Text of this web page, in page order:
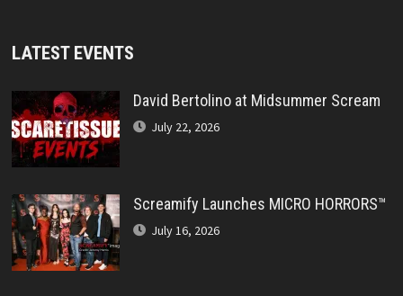
LATEST EVENTS
David Bertolino at Midsummer Scream
July 22, 2026
Screamify Launches MICRO HORRORS™
July 16, 2026